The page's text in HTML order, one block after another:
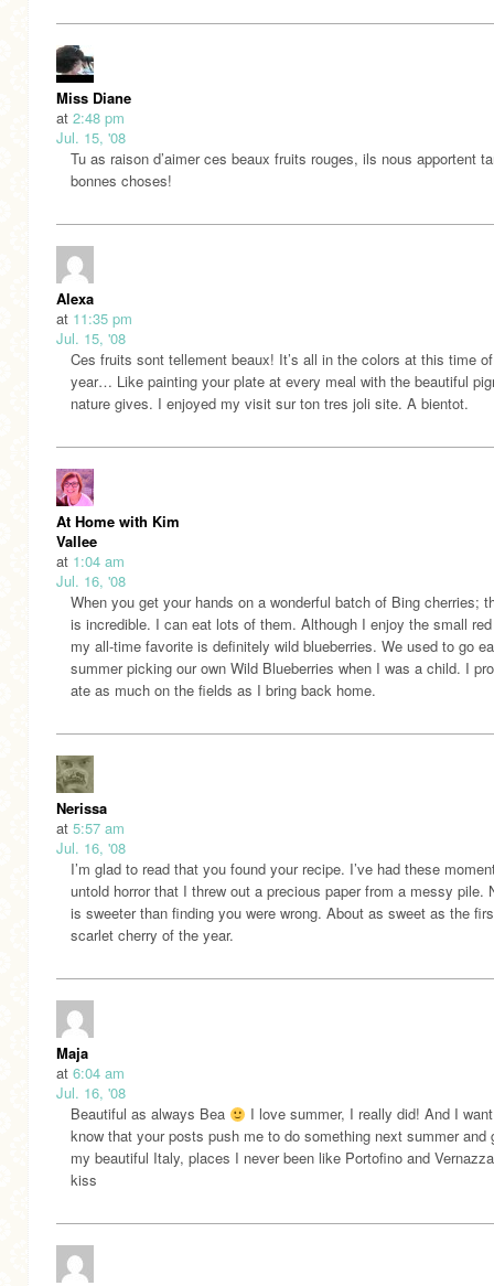
Miss Diane
at 2:48 pm
Jul. 15, '08
Tu as raison d’aimer ces beaux fruits rouges, ils nous apportent
bonnes choses!
Alexa
at 11:35 pm
Jul. 15, '08
Ces fruits sont tellement beaux! It’s all in the colors at this time
year… Like painting your plate at every meal with the beautiful
nature gives. I enjoyed my visit sur ton tres joli site. A bientot.
At Home with Kim
Vallee
at 1:04 am
Jul. 16, '08
When you get your hands on a wonderful batch of Bing cherries;
is incredible. I can eat lots of them. Although I enjoy the small
my all-time favorite is definitely wild blueberries. We used to go
summer picking our own Wild Blueberries when I was a child. I
ate as much on the fields as I bring back home.
Nerissa
at 5:57 am
Jul. 16, '08
I’m glad to read that you found your recipe. I’ve had these
untold horror that I threw out a precious paper from a messy pile.
is sweeter than finding you were wrong. About as sweet as the
scarlet cherry of the year.
Maja
at 6:04 am
Jul. 16, '08
Beautiful as always Bea
I love summer, I really did! And I
know that your posts push me to do something next summer and
my beautiful Italy, places I never been like Portofino and
kiss